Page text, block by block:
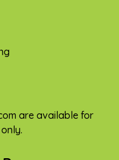
are available for